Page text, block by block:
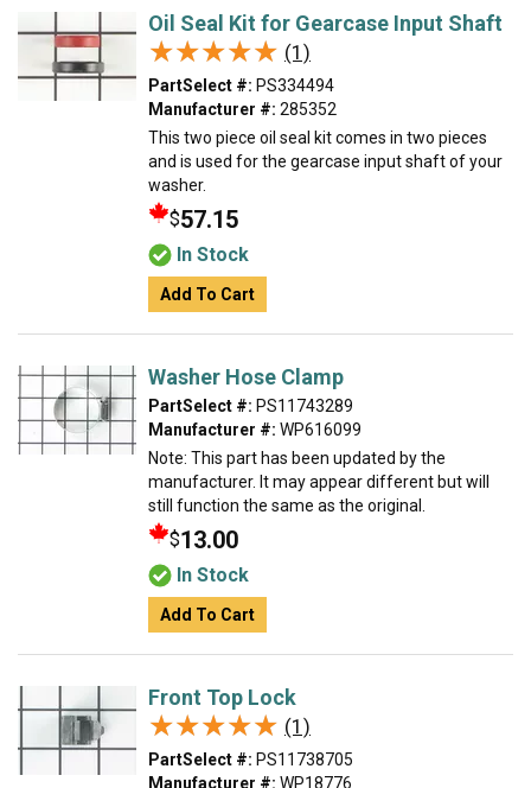
Oil Seal Kit for Gearcase Input Shaft
★★★★★
★★★★★ (1)
PartSelect #: PS334494
Manufacturer #: 285352
This two piece oil seal kit comes in two pieces
and is used for the gearcase input shaft of your
washer.
$57.15
In Stock
Add To Cart
Washer Hose Clamp
PartSelect #: PS11743289
Manufacturer #: WP616099
Note: This part has been updated by the
manufacturer. It may appear different but will
still function the same as the original.
$13.00
In Stock
Add To Cart
Front Top Lock
★★★★★
★★★★★ (1)
PartSelect #: PS11738705
Manufacturer #: WP18776